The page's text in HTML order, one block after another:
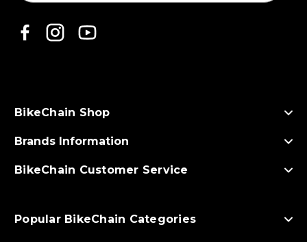
s
BikeChain Shop
Brands Information
BikeChain Customer Service
Popular BikeChain Categories